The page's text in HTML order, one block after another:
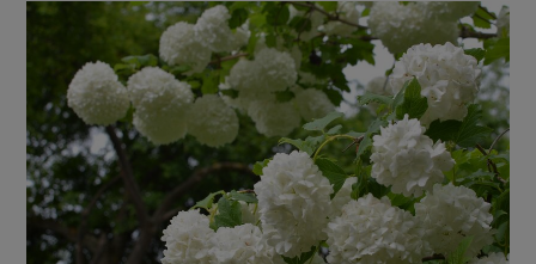
Show Motors sub sections